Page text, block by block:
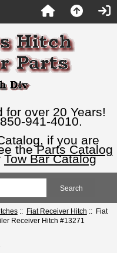
for over 20 Years!
941-4010.
if you are
theParts Catalog
Tow Bar Catalog
:: Fiat Receiver Hitch :: Fiat
Receiver Hitch #13271